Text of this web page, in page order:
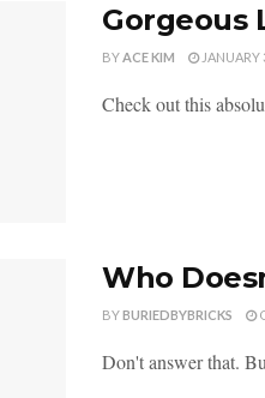
Gorgeous
BY ACE KIM JANUARY
Check out this
Who
BYBURIEDBYBRICKS
Don't answer that.